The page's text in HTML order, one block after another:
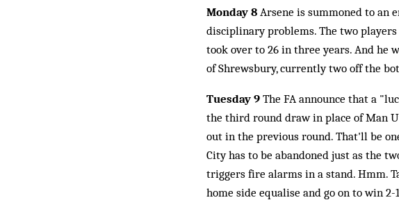
Monday 8 Arsene is summoned to an
disciplinary problems. The two
took over to 26 in three years. And he
of Shrewsbury, currently two off the
Tuesday 9 The FA announce that a
the third round draw in place of Man
out in the previous round. That'll be
City has to be abandoned just as the
triggers fire alarms in a stand. Hmm.
home side equalise and go on to win